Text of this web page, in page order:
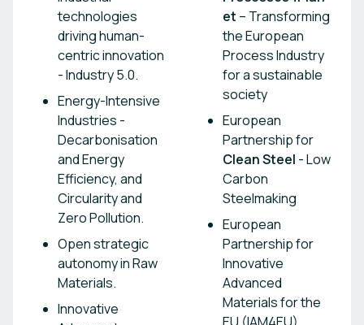
technologies
driving human-
centric innovation
- Industry 5.0.
Energy-Intensive
Industries -
Decarbonisation
and Energy
Efficiency, and
Circularity and
Zero Pollution.
Open strategic
autonomy in Raw
Materials.
Innovative
et – Transforming
the European
Process Industry
for a sustainable
society
European
Partnership for
Clean Steel - Low
Carbon
Steelmaking
European
Partnership for
Innovative
Advanced
Materials for the
EU (IAM4EU)